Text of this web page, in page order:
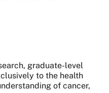
graduate-level
to the health
of cancer,